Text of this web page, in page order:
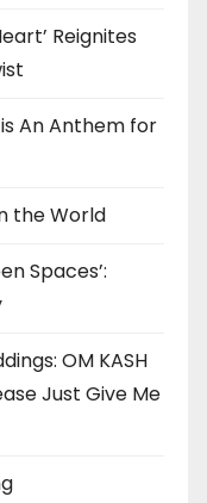
Reignites
is An Anthem for
the World
Spaces’:
OM KASH
Just Give Me